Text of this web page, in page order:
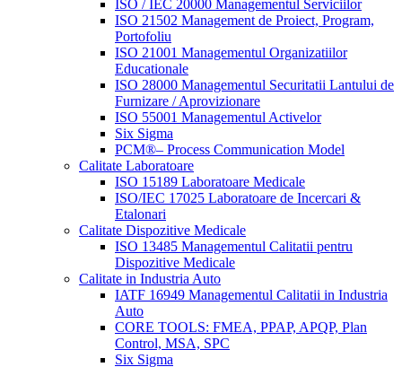
ISO / IEC 20000 Managementul Serviciilor
ISO 21502 Management de Proiect, Program,
Portofoliu
ISO 21001 Managementul Organizatiilor
Educationale
ISO 28000 Managementul Securitatii Lantului de
Furnizare / Aprovizionare
ISO 55001 Managementul Activelor
Six Sigma
PCM®– Process Communication Model
Calitate Laboratoare
ISO 15189 Laboratoare Medicale
ISO/IEC 17025 Laboratoare de Incercari &
Etalonari
Calitate Dispozitive Medicale
ISO 13485 Managementul Calitatii pentru
Dispozitive Medicale
Calitate in Industria Auto
IATF 16949 Managementul Calitatii in Industria
Auto
CORE TOOLS: FMEA, PPAP, APQP, Plan
Control, MSA, SPC
Six Sigma